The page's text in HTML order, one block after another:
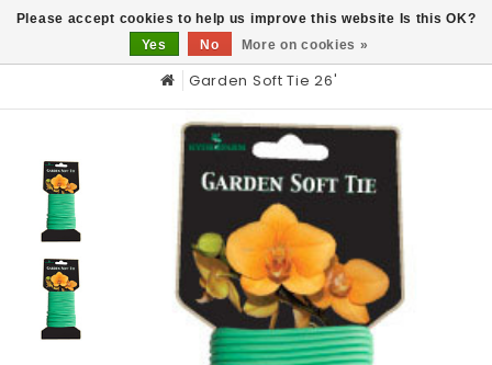
Garden Soft Tie 26'
Please accept cookies to help us improve this website Is this OK?
Yes
No More on cookies »